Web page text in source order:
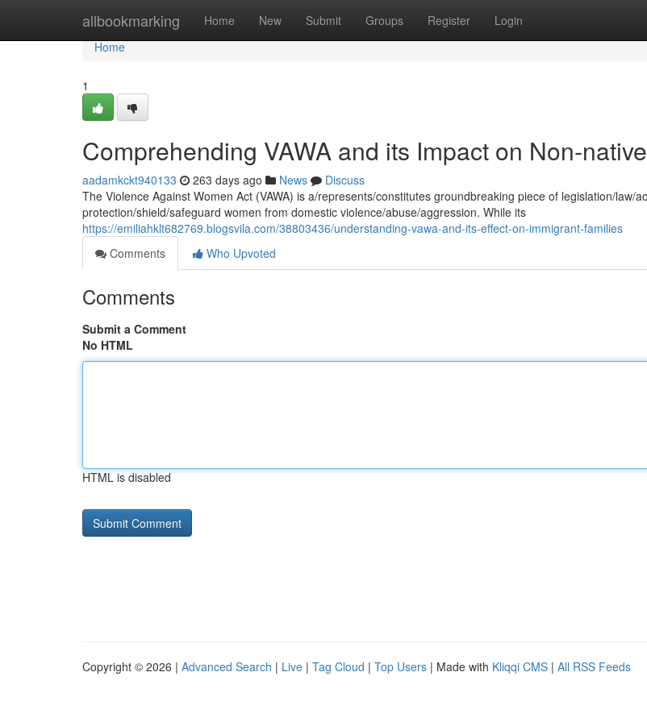
allbookmarking Home New Submit Groups Register Login
Home
Home
1
Comprehending VAWA and its Impact on Non-
aadamkckt940133 263 days ago News
Discuss
The Violence Against Women Act (VAWA) is a/represents/constitutes groundbreaking piece of legislation/law/
protection/shield/safeguard women from domestic violence/abuse/aggression. While its
https://emiliahklt682769.blogsvila.com/38803436/understanding-vawa-and-its-effect-on-immigrant-families
Comments
Who Upvoted
Comments
Submit a Comment
No HTML
HTML is disabled
Copyright © 2026 | Advanced Search | Live | Tag Cloud | Top Users | Made with Kliqqi CMS | All RSS Feeds